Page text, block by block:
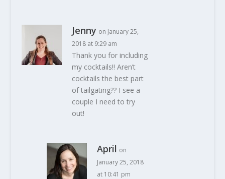
Jenny on January 25,
2018 at 9:29 am
Thank you for including
my cocktails!! Aren’t
cocktails the best part
of tailgating?? I see a
couple I need to try
out!
April on
January 25, 2018
at 10:41 pm